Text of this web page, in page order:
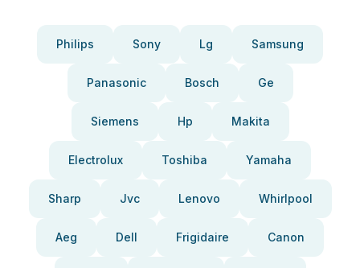
Philips Sony Lg Samsung
Panasonic Bosch Ge
Siemens Hp Makita
Electrolux Toshiba Yamaha
Sharp Jvc Lenovo Whirlpool
Aeg Dell Frigidaire Canon